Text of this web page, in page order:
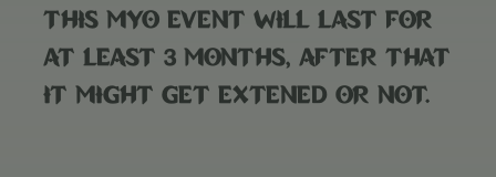
THIS MYO EVENT WILL LAST FOR
AT LEAST 3 MONTHS, AFTER THAT
IT MIGHT GET EXTENED OR NOT.